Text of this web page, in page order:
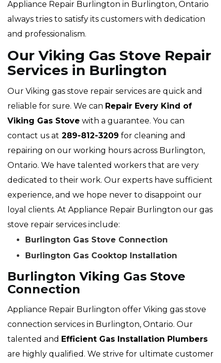
Appliance Repair Burlington in Burlington, Ontario
always tries to satisfy its customers with dedication
and professionalism.
Our Viking Gas Stove Repair
Services in Burlington
Our Viking gas stove repair services are quick and
reliable for sure. We can Repair Every Kind of
Viking Gas Stove with a guarantee. You can
contact us at 289-812-3209 for cleaning and
repairing on our working hours across Burlington,
Ontario. We have talented workers that are very
dedicated to their work. Our experts have sufficient
experience, and we hope never to disappoint our
loyal clients. At Appliance Repair Burlington our gas
stove repair services include:
Burlington Gas Stove Connection
Burlington Gas Cooktop Installation
Burlington Viking Gas Stove
Connection
Appliance Repair Burlington offer Viking gas stove
connection services in Burlington, Ontario. Our
talented and Efficient Gas Installation Plumbers
are highly qualified. We strive for ultimate customer